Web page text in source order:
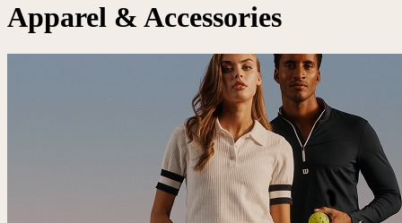
Apparel & Accessories